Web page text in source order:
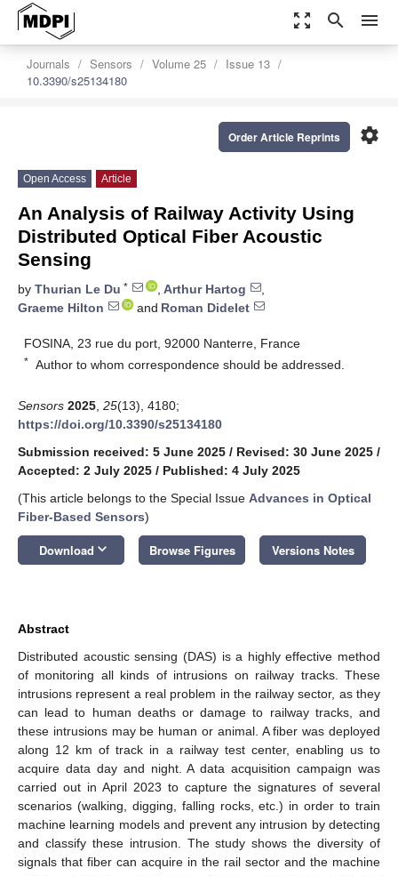
zoom_out_map search menu
Journals Sensors Volume 25
Issue 13
10.3390/s25134180
settings
Order Article Reprints
Open Access Article
An Analysis of Railway Activity Using
Distributed Optical Fiber Acoustic
Sensing
by Thurian Le Du * , Arthur Hartog
,
Graeme Hilton
and Roman Didelet
FOSINA, 23 rue du port, 92000 Nanterre, France
* Author to whom correspondence should be addressed.
Sensors 2025 25(13), 4180;
https://doi.org/10.3390/s25134180
Submission received: 5 June 2025 / Revised: 30 June 2025 /
Accepted: 2 July 2025 / Published: 4 July 2025
(This article belongs to the Special Issue Advances in Optical
Fiber-Based Sensors)
Download keyboard_arrow_down Browse Figures Versions Notes
Abstract
Distributed acoustic sensing (DAS) is a highly effective method
of monitoring all kinds of intrusions on railway tracks. These
intrusions represent a real problem in the railway sector, as they
can lead to human deaths or damage to railway tracks, and
these intrusions may be human or animal. A fiber was deployed
along 12 km of track in a railway test center, enabling us to
acquire data day and night. A data acquisition campaign was
carried out in April 2023 to capture the signatures of several
scenarios (walking, digging, falling rocks, etc.) in order to train
machine learning models and prevent any intrusion by detecting
and classify these intrusion. The study shows the diversity of
signals that fiber can acquire in the rail sector and the machine